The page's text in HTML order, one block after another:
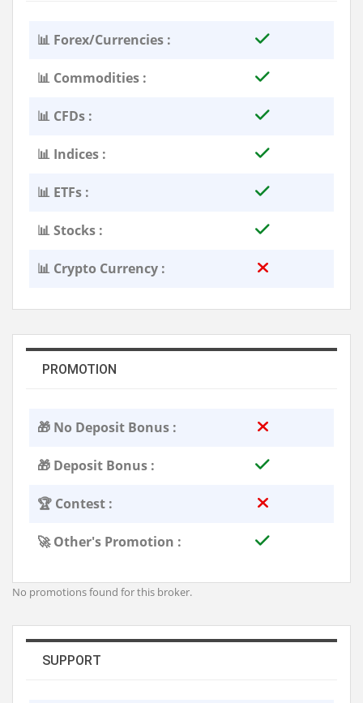
📊 Forex/Currencies :
📊 Commodities :
📊 CFDs :
📊 Indices :
📊 ETFs :
📊 Stocks :
📊 Crypto Currency :
PROMOTION
🎁 No Deposit Bonus :
🎁 Deposit Bonus :
🏆 Contest :
🚀 Other's Promotion :
No promotions found for this broker.
SUPPORT